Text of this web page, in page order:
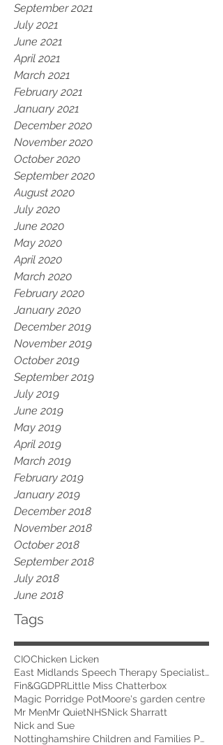
September 2021
July 2021
June 2021
April 2021
March 2021
February 2021
January 2021
December 2020
November 2020
October 2020
September 2020
August 2020
July 2020
June 2020
May 2020
April 2020
March 2020
February 2020
January 2020
December 2019
November 2019
October 2019
September 2019
July 2019
June 2019
May 2019
April 2019
March 2019
February 2019
January 2019
December 2018
November 2018
October 2018
September 2018
July 2018
June 2018
Tags
CIOChicken Licken
East Midlands Speech Therapy Specialists
Fin&GGDPRLittle Miss Chatterbox
Magic Porridge PotMoore's garden centre
Mr MenMr QuietNHSNick Sharratt
Nick and Sue
Nottinghamshire Children and Families Partnership